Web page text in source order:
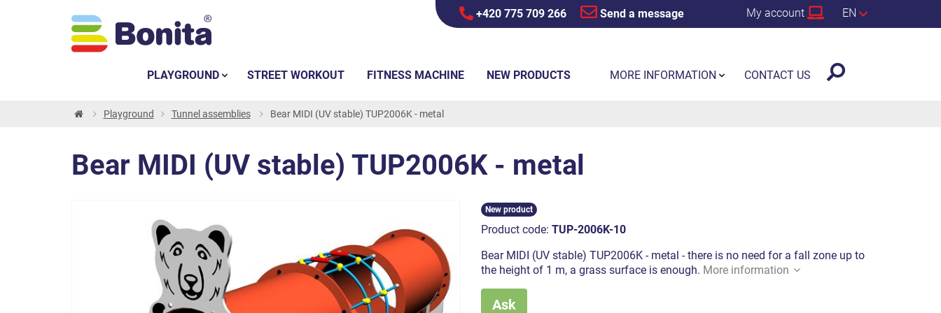
+420 775 709 266 Send a message My account EN
Playground Tunnel assemblies Bear MIDI (UV stable) TUP2006K - metal
Bear MIDI (UV stable) TUP2006K - metal
New product
Product code: TUP-2006K-10
Bear MIDI (UV stable) TUP2006K - metal - there is no need for a fall zone up to
the height of 1 m, a grass surface is enough. More information
Ask
PLAYGROUND STREET WORKOUT FITNESS MACHINE NEW PRODUCTS MORE INFORMATION CONTACT US